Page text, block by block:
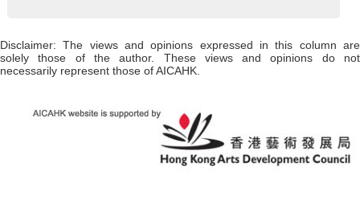
Disclaimer: The views and opinions expressed in this column are
solely those of the author. These views and opinions do not
necessarily represent those of AICAHK.